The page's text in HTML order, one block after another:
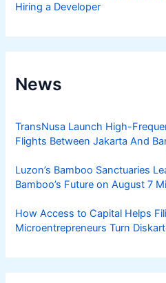
Hiring a Developer
News
TransNusa Launch High-
Flights Between Jakarta And
Luzon’s Bamboo Sanctuaries
Bamboo’s Future on August 7
How Access to Capital Helps
Microentrepreneurs Turn